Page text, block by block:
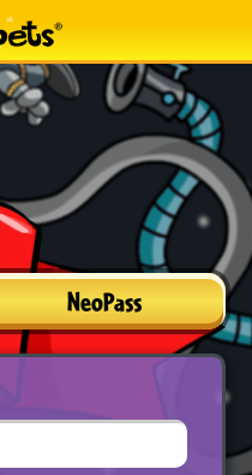
NeoPass